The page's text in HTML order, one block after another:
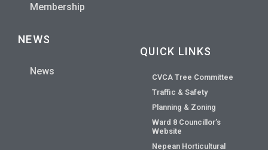
Membership
NEWS
News
QUICK LINKS
CVCA Tree Committee
Traffic & Safety
Planning & Zoning
Ward 8 Councillor’s
Website
Nepean Horticultural